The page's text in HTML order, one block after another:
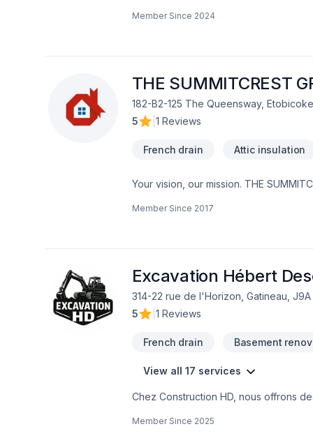
French drain, Gardening, Glass shop,
now.
Member Since 2024
THE SUMMITCREST
182-B2-125 The Queensway,
5
1 Reviews
French drain Attic insulation
Your vision, our mission. THE
Drywall taping, Excavation, Fiberglass
deliver value, quality, and a positive
Member Since 2017
Excavation Hébert
314-22 rue de l'Horizon, Gatineau, J9A
5
1 Reviews
French drain Basement
View all 17 services
Chez Construction HD, nous offrons
bonnes pratiques du métier. Que ce
Member Since 2025